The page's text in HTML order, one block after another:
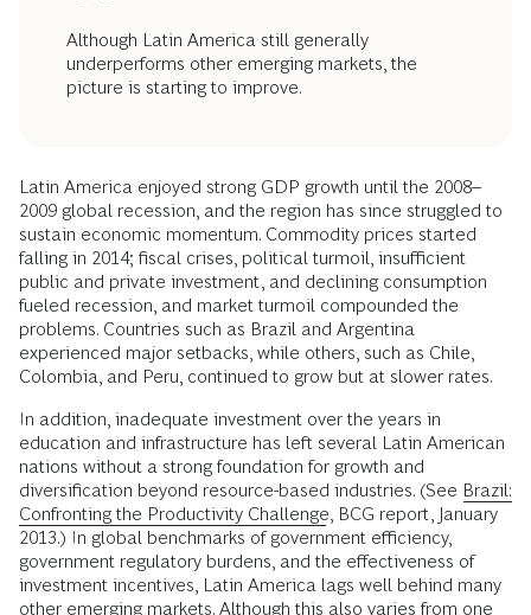
Although Latin America still generally
underperforms other emerging markets, the
picture is starting to improve.
Latin America enjoyed strong GDP growth until the 2008–
2009 global recession, and the region has since struggled to
sustain economic momentum. Commodity prices started
falling in 2014; fiscal crises, political turmoil, insufficient
public and private investment, and declining consumption
fueled recession, and market turmoil compounded the
problems. Countries such as Brazil and Argentina
experienced major setbacks, while others, such as Chile,
Colombia, and Peru, continued to grow but at slower rates.
In addition, inadequate investment over the years in
education and infrastructure has left several Latin American
nations without a strong foundation for growth and
diversification beyond resource-based industries. (See Brazil:
Confronting the Productivity Challenge , BCG report, January
2013.) In global benchmarks of government efficiency,
government regulatory burdens, and the effectiveness of
investment incentives, Latin America lags well behind many
other emerging markets. Although this also varies from one